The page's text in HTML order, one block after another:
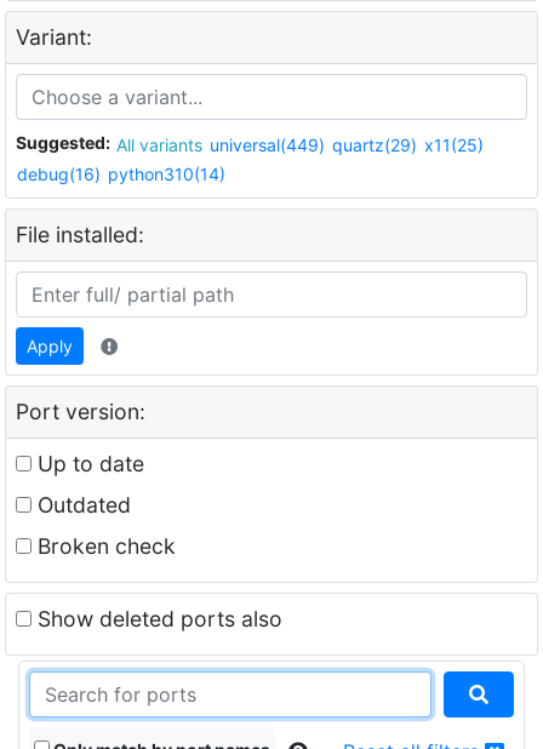
Variant:
Suggested: All variants universal(449) quartz(29) x11(25)
debug(16) python310(14)
File installed:
Apply
Port version:
Up to date
Outdated
Broken check
Show deleted ports also